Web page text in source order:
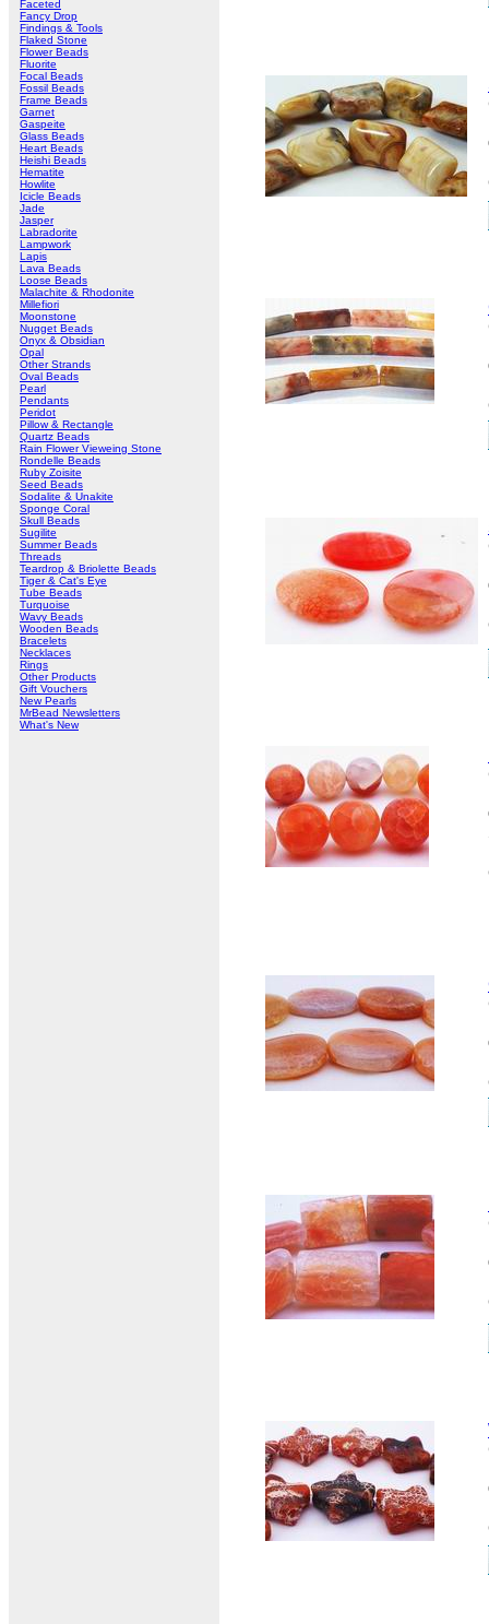
Faceted
Fancy Drop
Findings & Tools
Flaked Stone
Flower Beads
Fluorite
Focal Beads
Fossil Beads
Frame Beads
Garnet
Gaspeite
Glass Beads
Heart Beads
Heishi Beads
Hematite
Howlite
Icicle Beads
Jade
Jasper
Labradorite
Lampwork
Lapis
Lava Beads
Loose Beads
Malachite & Rhodonite
Millefiori
Moonstone
Nugget Beads
Onyx & Obsidian
Opal
Other Strands
Oval Beads
Pearl
Pendants
Peridot
Pillow & Rectangle
Quartz Beads
Rain Flower Vieweing Stone
Rondelle Beads
Ruby Zoisite
Seed Beads
Sodalite & Unakite
Sponge Coral
Skull Beads
Sugilite
Summer Beads
Threads
Teardrop & Briolette Beads
Tiger & Cat's Eye
Tube Beads
Turquoise
Wavy Beads
Wooden Beads
Bracelets
Necklaces
Rings
Other Products
Gift Vouchers
New Pearls
MrBead Newsletters
What's New